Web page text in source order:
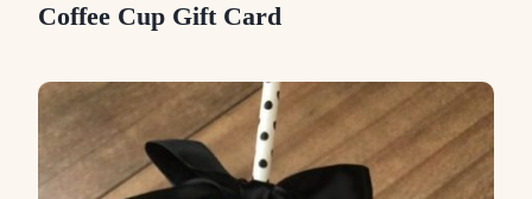
Coffee Cup Gift Card